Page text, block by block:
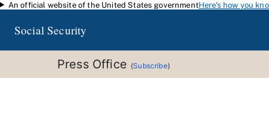
Skip to main content
An official website of the United States governmentHere's how you
Social Security
Press Office (Subscribe)